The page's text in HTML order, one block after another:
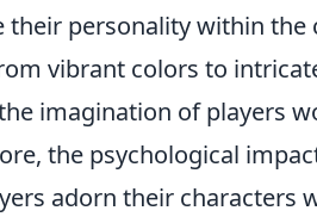
their personality within
vibrant colors to
imagination of players
the psychological
adorn their characters